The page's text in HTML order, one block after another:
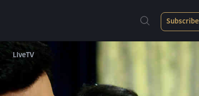
LIveTV
Subscribe